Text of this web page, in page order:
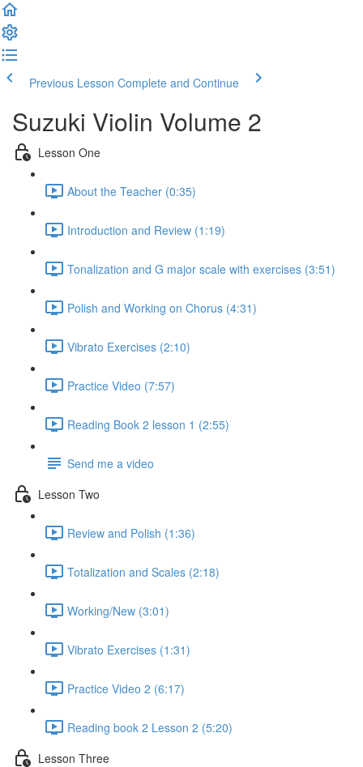
Previous Lesson Complete and Continue
Suzuki Violin Volume 2
Lesson One
About the Teacher (0:35)
Introduction and Review (1:19)
Tonalization and G major scale with exercises (3:51)
Polish and Working on Chorus (4:31)
Vibrato Exercises (2:10)
Practice Video (7:57)
Reading Book 2 lesson 1 (2:55)
Send me a video
Lesson Two
Review and Polish (1:36)
Totalization and Scales (2:18)
Working/New (3:01)
Vibrato Exercises (1:31)
Practice Video 2 (6:17)
Reading book 2 Lesson 2 (5:20)
Lesson Three